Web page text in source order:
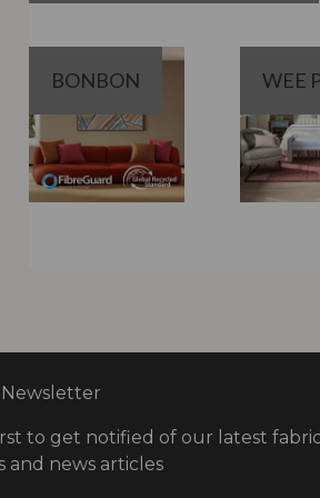
BONBON WEE
Newsletter
to get notified of our latest
and news articles